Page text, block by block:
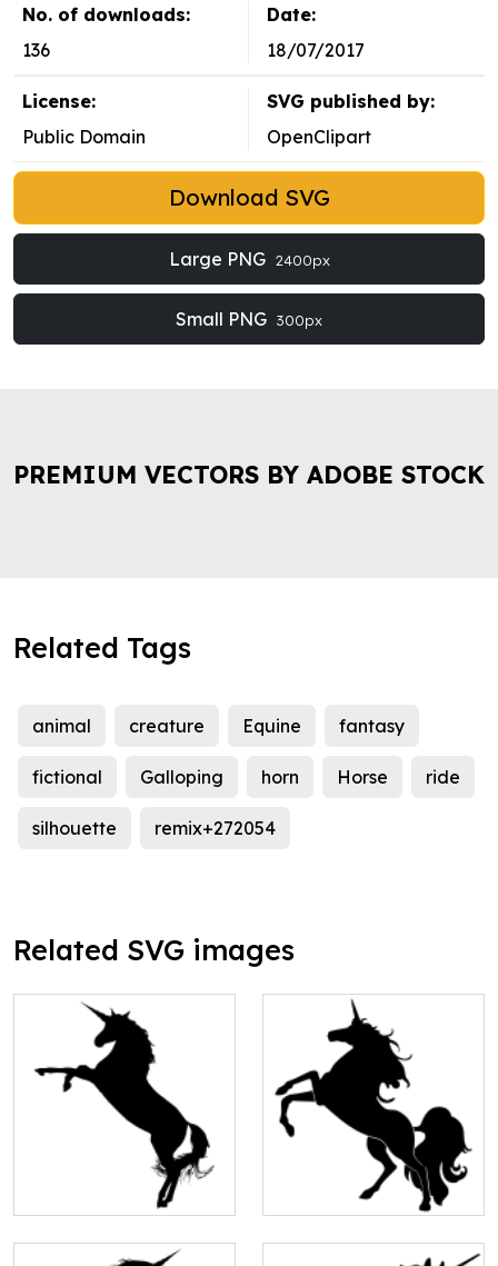
No. of downloads:
136
Date:
18/07/2017
License:
Public Domain
SVG published by:
OpenClipart
Download SVG
Large PNG 2400px
Small PNG 300px
PREMIUM VECTORS BY ADOBE STOCK
Related Tags
animal creature Equine fantasy
fictional Galloping horn Horse ride
silhouette remix+272054
Related SVG images